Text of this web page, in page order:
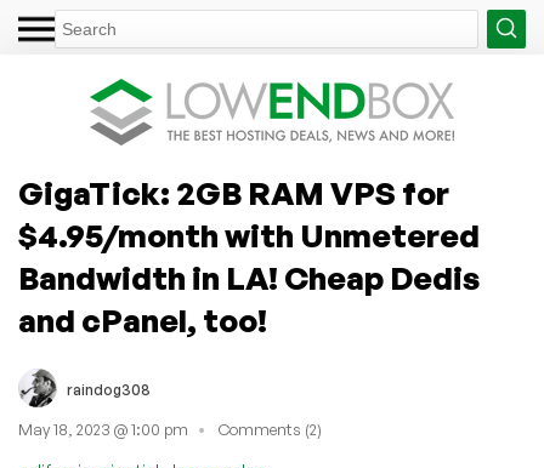
GigaTick: 2GB RAM VPS for
$4.95/month with Unmetered
Bandwidth in LA! Cheap Dedis
and cPanel, too!
raindog308
May 18, 2023 @ 1:00 pm Comments (2)